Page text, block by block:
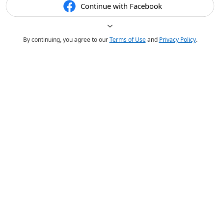
Continue with Facebook
By continuing, you agree to ourTerms of Useand Privacy Policy.